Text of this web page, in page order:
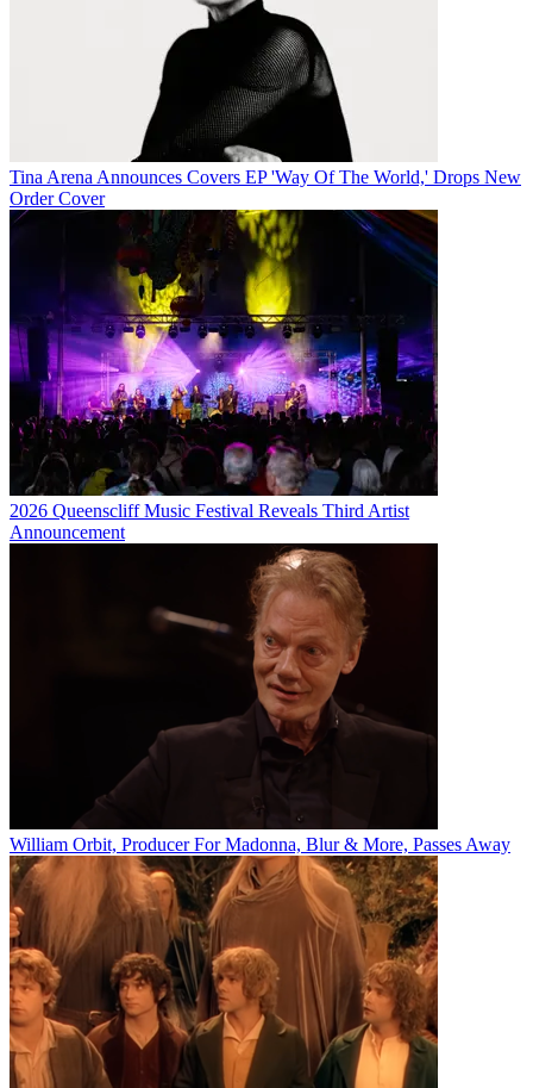
Tina Arena Announces Covers EP 'Way Of The World,' Drops New
Order Cover
2026 Queenscliff Music Festival Reveals Third Artist
Announcement
William Orbit, Producer For Madonna, Blur & More, Passes Away